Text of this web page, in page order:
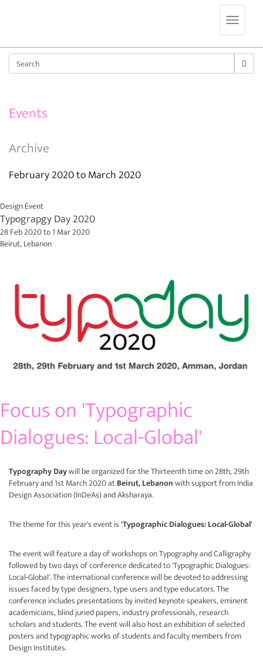
Events
Archive
February 2020toMarch 2020
Design Event
Typograpgy Day 2020
28 Feb 2020to1 Mar 2020
Beirut, Lebanon
Focus on 'Typographic
Dialogues: Local-Global'
Typography Daywill be organized for the Thirteenth time on 28th, 29th
February and 1st March 2020 atBeirut, Lebanonwith support from India
Design Association (InDeAs) andAksharaya.
The theme for this year's event is'Typographic Dialogues: Local-Global'
The event will feature a day of workshops on Typography and Calligraphy
followed by two days of conference dedicated to 'Typographic Dialogues:
Local-Global'. The international conference will be devoted to addressing
issues faced by type designers, type users and type educators. The
conference includes presentations by invited keynote speakers, eminent
academicians, blind juried papers, industry professionals, research
scholars and students. The event will also host an exhibition of selected
posters and typographic works of students and faculty members from
Design Institutes.